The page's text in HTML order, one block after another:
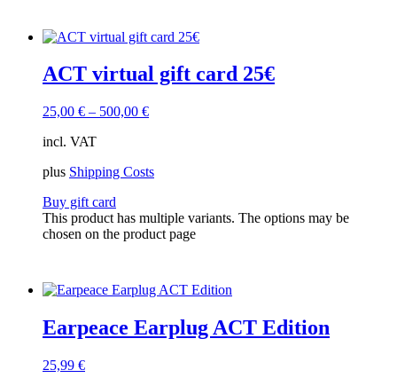
ACT virtual gift card 25€
25,00 € – 500,00 €
incl. VAT
plus Shipping Costs
Buy gift card
This product has multiple variants. The options may be
chosen on the product page
Earpeace Earplug ACT Edition
25,99 €